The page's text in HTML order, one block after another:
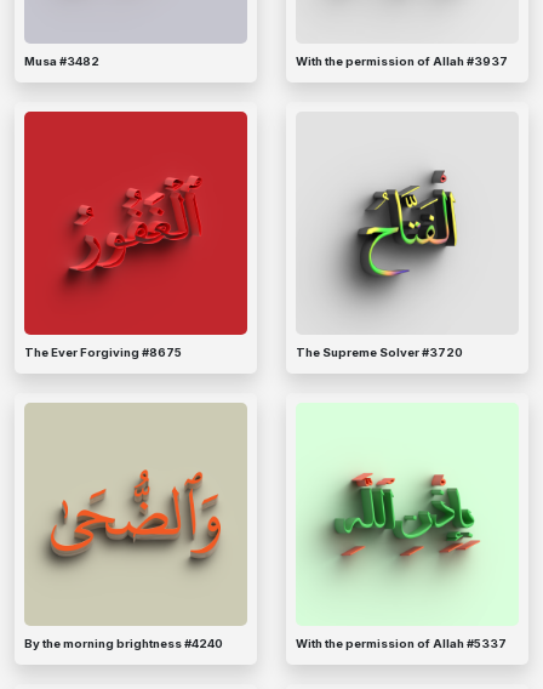
Musa #3482 With the permission of Allah #3937
The Ever Forgiving #8675 The Supreme Solver #3720
By the morning brightness #4240 With the permission of Allah #5337